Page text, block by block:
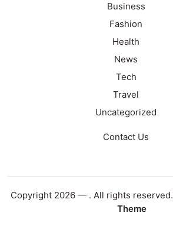
Business
Fashion
Health
News
Tech
Travel
Uncategorized
Contact Us
Copyright 2026 — . All rights reserved.
Theme